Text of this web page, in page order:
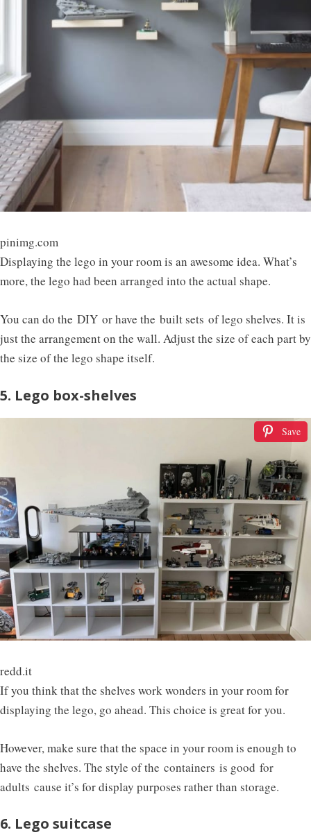
pinimg.com
Displaying the lego in your room is an awesome idea. What’s
more, the lego had been arranged into the actual shape.
You can do the DIY or have the built sets of lego shelves. It is
just the arrangement on the wall. Adjust the size of each part by
the size of the lego shape itself.
5. Lego box-shelves
Save
redd.it
If you think that the shelves work wonders in your room for
displaying the lego, go ahead. This choice is great for you.
However, make sure that the space in your room is enough to
have the shelves. The style of the containers is good for
adults cause it’s for display purposes rather than storage.
6. Lego suitcase